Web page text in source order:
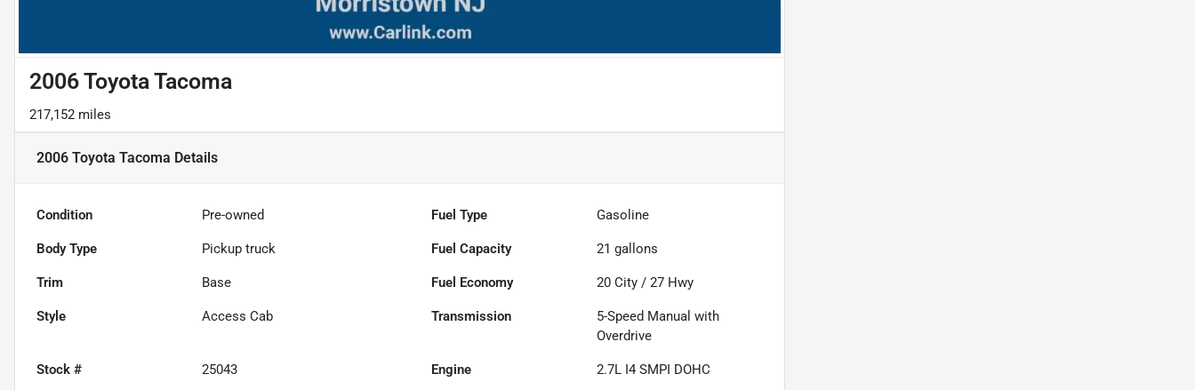
2006 Toyota Tacoma
217,152 miles
2006 Toyota Tacoma Details
Condition Pre-owned Fuel Type Gasoline
Body Type Pickup truck Fuel Capacity 21 gallons
Trim Base Fuel Economy 20 City /27 Hwy
Style Access Cab Transmission
5-Speed Manual with
Overdrive
Stock # 25043 Engine 2.7L I4 SMPI DOHC